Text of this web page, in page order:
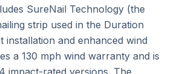
SureNail Technology (the
strip used in the Duration
installation and enhanced wind
a 130 mph wind warranty and is
impact-rated versions. The